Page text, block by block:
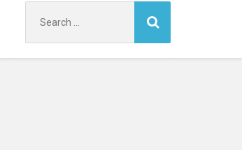
for: